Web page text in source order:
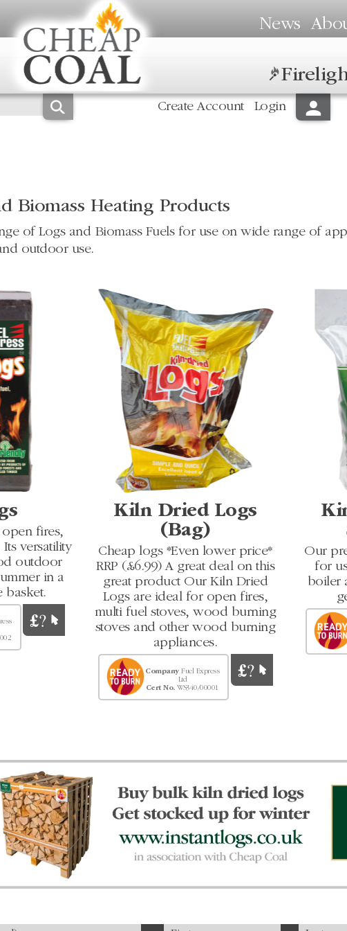
News
Create Account Login
Biomass Heating Products
of Logs and Biomass Fuels for use on wide range of
outdoor use.
fires,
versatility
outdoor
in a
basket.
Kiln Dried Logs
(Bag)
Cheap logs *Even lower price*
RRP (£6.99) A great deal on this
great product Our Kiln Dried
Logs are ideal for open fires,
multi fuel stoves, wood burning
stoves and other wood burning
appliances.
CompanyFuel Express
Ltd
Cert No.WS340/00001
Our
for
boiler